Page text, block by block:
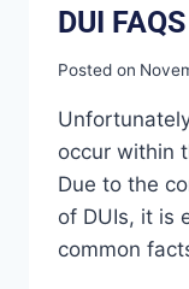
DUI FAQS
Posted on
occur within
Due to the
of DUIs, it is
common